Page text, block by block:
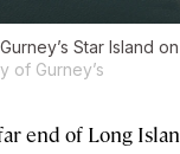
Star Island
of Gurney’s
end of Long